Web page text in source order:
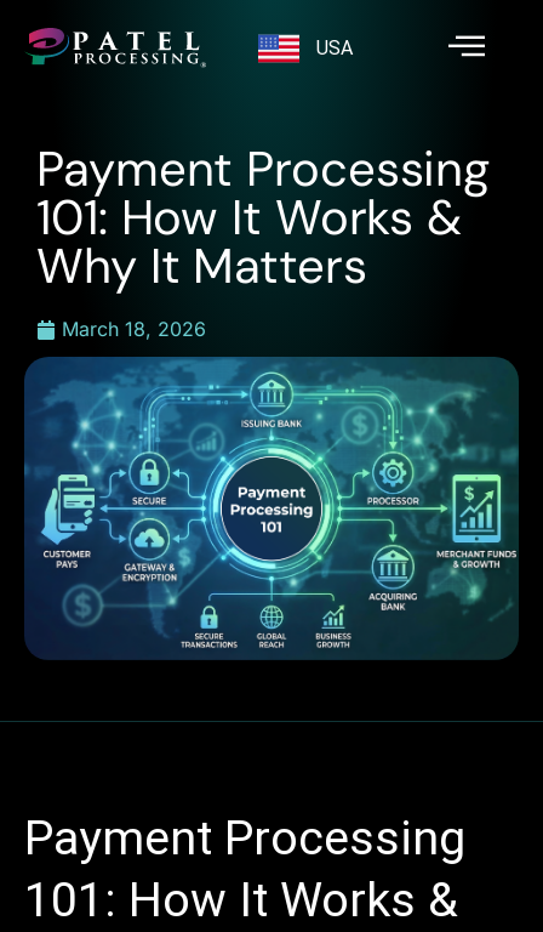
USA
Payment Processing
101: How It Works &
Why It Matters
March 18, 2026
Payment Processing
101: How It Works &